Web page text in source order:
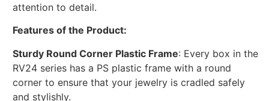
attention to detail.
Features of the Product:
Sturdy Round Corner Plastic Frame: Every box in the
RV24 series has a PS plastic frame with a round
corner to ensure that your jewelry is cradled safely
and stylishly.